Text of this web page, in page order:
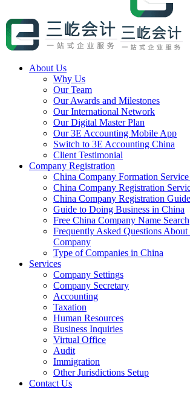
About Us
Why Us
Our Team
Our Awards and Milestones
Our International Network
Our Digital Master Plan
Our 3E Accounting Mobile App
Switch to 3E Accounting China
Client Testimonial
Company Registration
China Company Formation Service
China Company Registration
China Company Registration Guide
Guide to Doing Business in China
Free China Company Name Search
Frequently Asked Questions
Company
Type of Companies in China
Services
Company Settings
Company Secretary
Accounting
Taxation
Human Resources
Business Inquiries
Virtual Office
Audit
Immigration
Other Jurisdictions Setup
Contact Us